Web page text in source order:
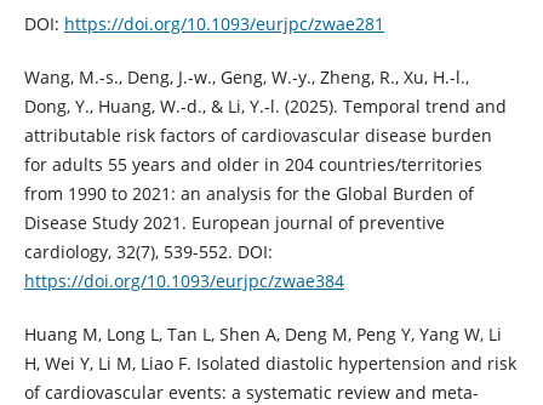
DOI: https://doi.org/10.1093/eurjpc/zwae281
Wang, M.-s., Deng, J.-w., Geng, W.-y., Zheng, R., Xu, H.-l.,
Dong, Y., Huang, W.-d., & Li, Y.-l. (2025). Temporal trend and
attributable risk factors of cardiovascular disease burden
for adults 55 years and older in 204 countries/territories
from 1990 to 2021: an analysis for the Global Burden of
Disease Study 2021. European journal of preventive
cardiology, 32(7), 539-552. DOI:
https://doi.org/10.1093/eurjpc/zwae384
Huang M, Long L, Tan L, Shen A, Deng M, Peng Y, Yang W, Li
H, Wei Y, Li M, Liao F. Isolated diastolic hypertension and risk
of cardiovascular events: a systematic review and meta-